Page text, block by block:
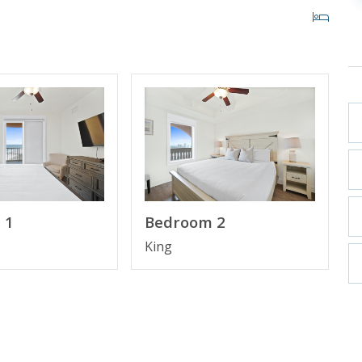
BEACH, FL
high rise building in Panama City Beach in more
private cabanas and beach access within 200 yards.
Bedroom 2
King